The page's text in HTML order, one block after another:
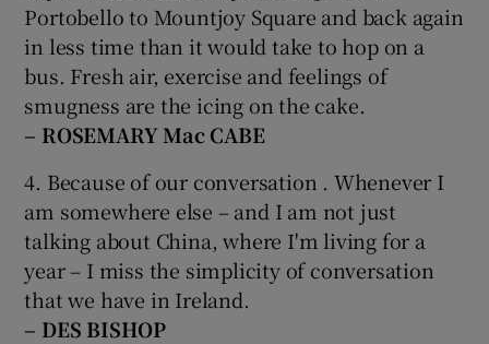
Portobello to Mountjoy Square and back again
in less time than it would take to hop on a
bus. Fresh air, exercise and feelings of
smugness are the icing on the cake.
– ROSEMARY Mac CABE
4. Because of our conversation . Whenever I
am somewhere else – and I am not just
talking about China, where I'm living for a
year – I miss the simplicity of conversation
that we have in Ireland.
– DES BISHOP